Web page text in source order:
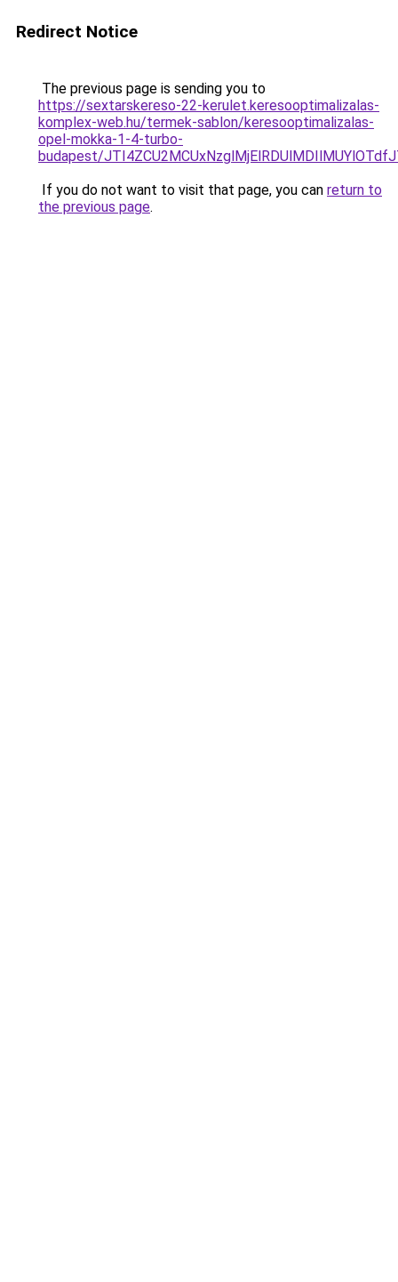
Redirect Notice
The previous page is sending you to
https://sextarskereso-22-kerulet.keresooptimalizalas-
komplex-web.hu/termek-sablon/keresooptimalizalas-
opel-mokka-1-4-turbo-
budapest/
If you do not want to visit that page, you can return to
the previous page.